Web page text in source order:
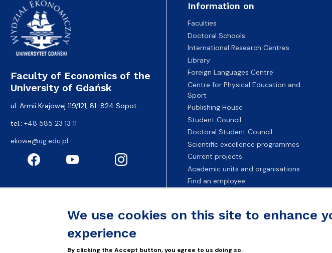
We use cookies on this site to enhance
experience
By clicking the Accept button, you agree to us doing so.
Faculty of Economics of the
University of Gdańsk
ul. Armii Krajowej 119/121, 81-824 Sopot
tel.: +48 585 23 13 11
ekowe@ug.edu.pl
Information on
Faculties
Doctoral Schools
International Research Centres
Library
Foreign Languages Centre
Centre for Physical Education and
Sport
Publishing House
Student Council
Doctoral Student Council
Scientific excellence programmes
Current projects
Academic units and organisations
Find an employee